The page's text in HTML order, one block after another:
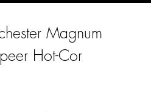
Magnum
Hot-Cor